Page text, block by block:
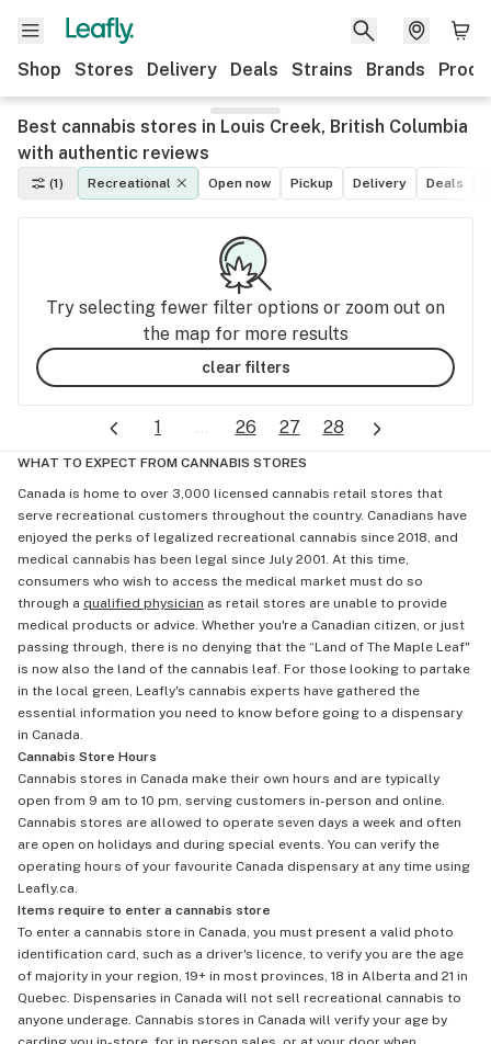
Shop Stores Delivery Deals Strains Brands
Best cannabis stores in Louis Creek, British Columbia
with authentic reviews
(1) Recreational Open now Pickup Delivery Deals
Try selecting fewer filter options or zoom out on
the map for more results
clear filters
1 ... 26 27 28
WHAT TO EXPECT FROM CANNABIS STORES
Canada is home to over 3,000 licensed cannabis retail stores that
serve recreational customers throughout the country. Canadians have
enjoyed the perks of legalized recreational cannabis since 2018, and
medical cannabis has been legal since July 2001. At this time,
consumers who wish to access the medical market must do so
through a qualified physician as retail stores are unable to provide
medical products or advice. Whether you're a Canadian citizen, or just
passing through, there is no denying that the “Land of The Maple Leaf"
is now also the land of the cannabis leaf. For those looking to partake
in the local green, Leafly's cannabis experts have gathered the
essential information you need to know before going to a dispensary
in Canada.
Cannabis Store Hours
Cannabis stores in Canada make their own hours and are typically
open from 9 am to 10 pm, serving customers in-person and online.
Cannabis stores are allowed to operate seven days a week and often
are open on holidays and during special events. You can verify the
operating hours of your favourite Canada dispensary at any time using
Leafly.ca.
Items require to enter a cannabis store
To enter a cannabis store in Canada, you must present a valid photo
identification card, such as a driver's licence, to verify you are the age
of majority in your region, 19+ in most provinces, 18 in Alberta and 21 in
Quebec. Dispensaries in Canada will not sell recreational cannabis to
anyone underage. Cannabis stores in Canada will verify your age by